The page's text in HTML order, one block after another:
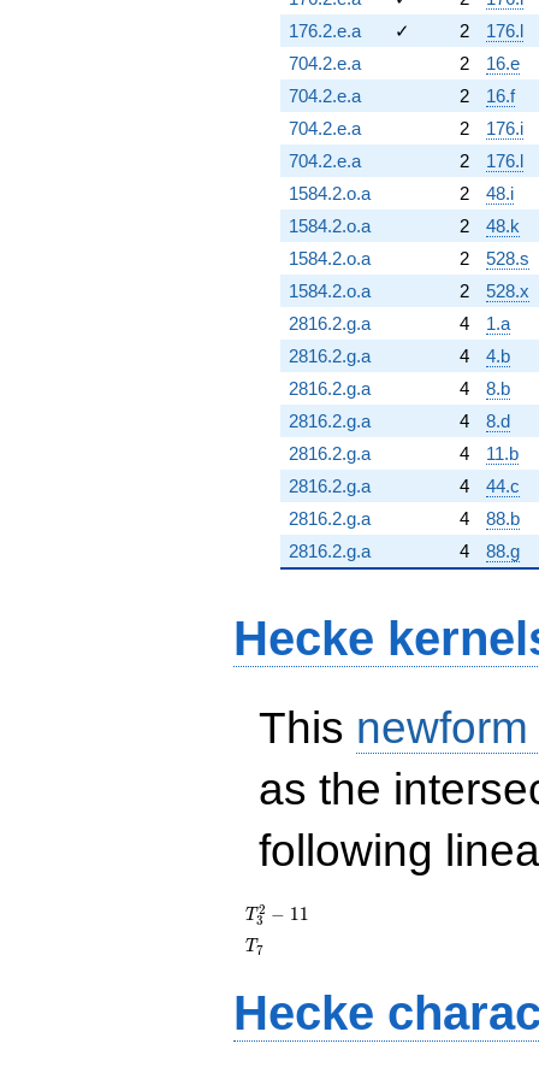
176.2.e.a
✓ 2
176.l
704.2.e.a
2
16.e
704.2.e.a
2
16.f
704.2.e.a
2
176.i
704.2.e.a
2
176.l
1584.2.o.a
2
48.i
1584.2.o.a
2
48.k
1584.2.o.a
2
528.s
1584.2.o.a
2
528.x
2816.2.g.a
4
1.a
2816.2.g.a
4
4.b
2816.2.g.a
4
8.b
2816.2.g.a
4
8.d
2816.2.g.a
4
11.b
2816.2.g.a
4
44.c
2816.2.g.a
4
88.b
2816.2.g.a
4 88.g
Hecke
This
as the
following
T_{3}^{2}
- 11
T3
2 − 11
T_{7}
T7
Hecke